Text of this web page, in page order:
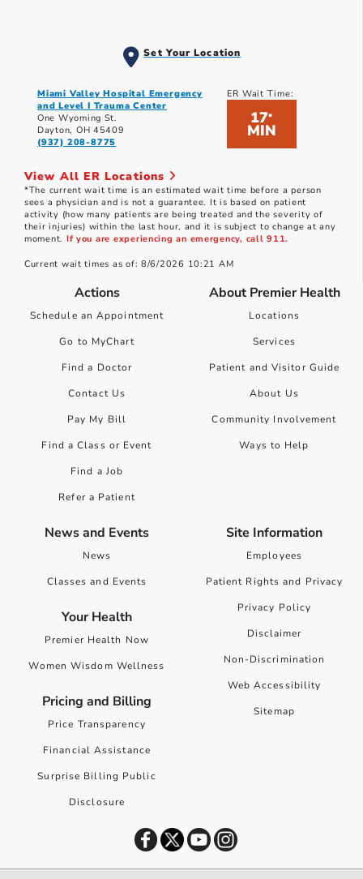
Set Your Location
Miami Valley Hospital Emergency
and Level I Trauma Center
One Wyoming St.
Dayton, OH 45409
(937) 208-8775
ER Wait Time:
17*
MIN
View All ER Locations
*The current wait time is an estimated wait time before a person
sees a physician and is not a guarantee. It is based on patient
activity (how many patients are being treated and the severity of
their injuries) within the last hour, and it is subject to change at any
moment. If you are experiencing an emergency, call 911.
Current wait times as of: 8/6/2026 10:21 AM
Actions
Schedule an Appointment
Go to MyChart
Find a Doctor
Contact Us
Pay My Bill
Find a Class or Event
Find a Job
Refer a Patient
About Premier Health
Locations
Services
Patient and Visitor Guide
About Us
Community Involvement
Ways to Help
News and Events
News
Classes and Events
Your Health
Premier Health Now
Women Wisdom Wellness
Pricing and Billing
Price Transparency
Financial Assistance
Surprise Billing Public
Disclosure
Site Information
Employees
Patient Rights and Privacy
Privacy Policy
Disclaimer
Non-Discrimination
Web Accessibility
Sitemap